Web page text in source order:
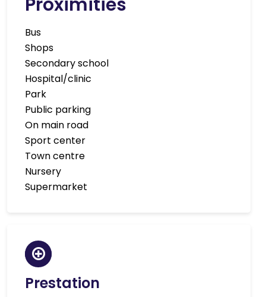
Bus
Shops
Secondary school
Hospital/clinic
Park
Public parking
On main road
Sport center
Town centre
Nursery
Supermarket
Prestation